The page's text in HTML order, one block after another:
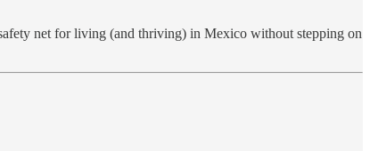
net for living (and thriving) in Mexico without stepping on